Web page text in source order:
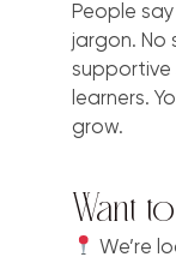
People
jargon. No
supportive
learners.
grow.
Want
We’re